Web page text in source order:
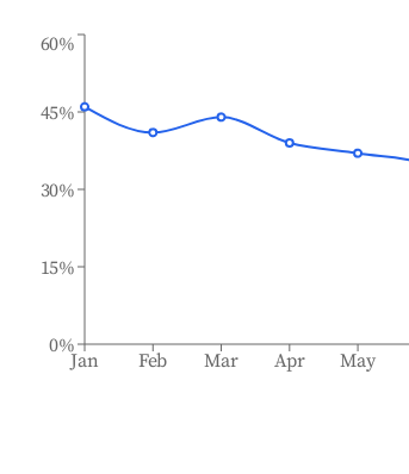
Jan Feb Mar Apr May
0%
15%
30%
45%
60%